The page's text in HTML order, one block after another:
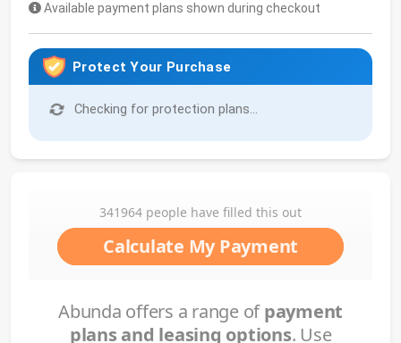
Available payment plans shown during checkout
Protect Your Purchase
Checking for protection plans...